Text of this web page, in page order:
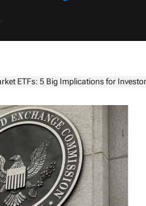
ETFs: 5 Big Implications for